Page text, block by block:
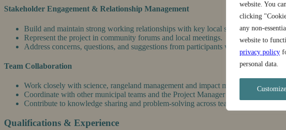
website. You
clicking
any non-
website to
privacy policy
personal data.
Customize
Stakeholder Engagement & Relationship Management
Build and maintain strong working relationships with key local stakeholders
Represent the project in community forums and local meetings.
Address concerns, questions, and suggestions from participants with
Team Collaboration
Work closely with science, rangeland management and impact monitoring teams.
Coordinate with other municipal teams and the Project Manager to ensure aligned
Contribute to knowledge sharing and problem-solving across teams.
Qualifications & Experience